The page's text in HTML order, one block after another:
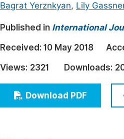
Electrical & Computer
Earth, Energy &
Architecture & Civil
Education
Economics & Management
Humanities & Social
Bagrat Yerznkyan, Lily
Published in International
Received: 10 May 2018
Views: 2321 Downloads:
Download PDF